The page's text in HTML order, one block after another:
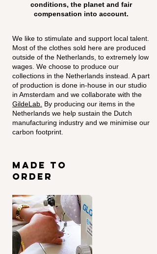
conditions, the planet and fair
compensation into account.
We like to stimulate and support local talent.
Most of the clothes sold here are produced
outside of the Netherlands, to extremely low
wages. We choose to produce our
collections in the Netherlands instead. A part
of production is done in-house in our studio
in Amsterdam and we collaborate with the
GildeLab. By producing our items in the
Netherlands we help sustain the Dutch
manufacturing industry and we minimise our
carbon footprint.
made to
order